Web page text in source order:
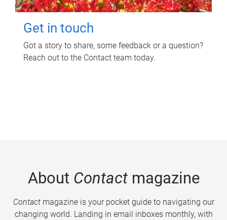
Get in touch
Got a story to share, some feedback or a question?
Reach out to the Contact team today.
About Contactmagazine
Contactmagazine is your pocket guide to navigating our
changing world. Landing in email inboxes monthly, with